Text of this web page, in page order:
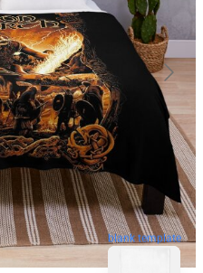
blank template